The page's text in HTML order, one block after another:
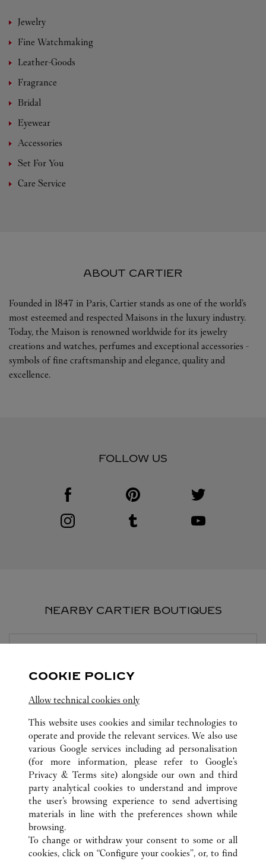
Jewelry
Fine Watchmaking
Leather-Goods
Fragrance
Bridal
Eyewear
Accessories
Set For You
Care Service
ABOUT CARTIER
Founded in 1847 in Paris, Cartier stands as one of the world’s
most esteemed and respected Maisons in the luxury industry.
Today, the Maison is renowned worldwide for its jewelry
creations and watches, perfumes and exceptional accessories -
symbols of fine craftsmanship and elegance, quality and
excellence.
FOLLOW US
Visit us on Facebook
Link Opens in New Tab
Visit us on Instagram
Link Opens in New Tab
Visit us on Pinterest
Link Opens in New Tab
Visit us on Tumblr
Link Opens in New Tab
Visit us on Twitter
Link Opens in New
NEARBY CARTIER BOUTIQUES
ALL CARTIER LOCATIONS SWITZERLAND
LUGANO
PIAZZETTA MARAINI 1
CUSTOMER CARE
COOKIE POLICY
Allow technical cookies only
This website uses cookies and similar technologies to
operate and provide the relevant services. We also use
various Google services including ad personalisation
(for more information, please refer to Google's
Privacy & Terms site) alongside our own and third
party analytical cookies to understand and improve
the user’s browsing experience to send advertising
materials in line with the preferences shown while
browsing.
To change or withdraw your consent to some or all
cookies, click on “Configure your cookies”, or, to find